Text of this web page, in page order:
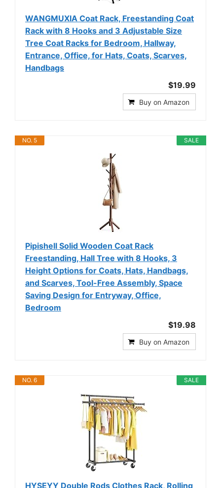
WANGMUXIA Coat Rack, Freestanding Coat
Rack with 8 Hooks and 3 Adjustable Size
Tree Coat Racks for Bedroom, Hallway,
Entrance, Office, for Hats, Coats, Scarves,
Handbags
$19.99
Buy on Amazon
SALE
NO. 5
Pipishell Solid Wooden Coat Rack
Freestanding, Hall Tree with 8 Hooks, 3
Height Options for Coats, Hats, Handbags,
and Scarves, Tool-Free Assembly, Space
Saving Design for Entryway, Office,
Bedroom
$19.98
Buy on Amazon
SALE
NO. 6
HYSEYY Double Rods Clothes Rack, Rolling